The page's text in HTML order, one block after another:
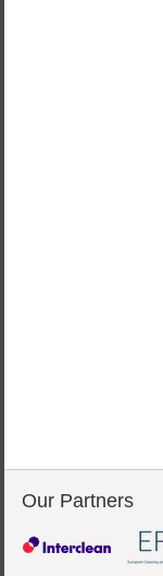
Our Partners